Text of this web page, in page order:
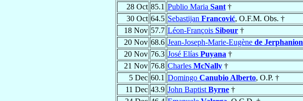
28 Oct 85.1 Publio Maria Sant †
30 Oct 64.5 Sebastijan Francović, O.F.M. Obs. †
18 Nov 57.7 Léon-François Sibour †
20 Nov 68.6 Jean-Joseph-Marie-Eugène de Jerphanion
20 Nov 76.3 José Elías Puyana †
21 Nov 76.8 Charles McNally †
5 Dec 60.1 Domingo Canubio Alberto, O.P. †
11 Dec 43.9 John Baptist Byrne †